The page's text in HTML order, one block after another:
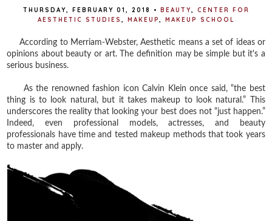
THURSDAY, FEBRUARY 01, 2018 • BEAUTY
CENTER FOR
AESTHETIC STUDIES
MAKEUP MAKEUP SCHOOL
According to Merriam-Webster, Aesthetic means a set of ideas or
opinions about beauty or art. The definition may be simple but it's a
serious business.
As the renowned fashion icon Calvin Klein once said, “the best
thing is to look natural, but it takes makeup to look natural.” This
underscores the reality that looking your best does not “just happen.”
Indeed, even professional models, actresses, and beauty
professionals have time and tested makeup methods that took years
to master and apply.